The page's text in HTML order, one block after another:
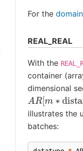
For the domain
REAL_REAL
With the
container
dimensional
AR[m∗
illustrates the
batches: